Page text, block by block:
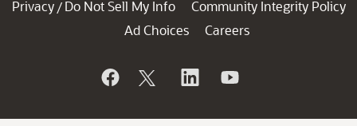
Privacy / Do Not Sell My Info
Community Integrity Policy
Ad Choices
Careers